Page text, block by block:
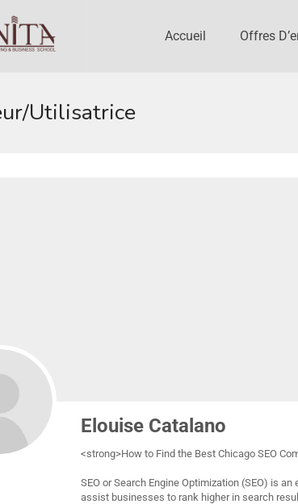
Accueil Offres
utilisatrice
Elouise Catalano
<strong>How to Find the Best Chicago SEO
SEO or Search Engine Optimization (SEO) is
assist businesses to rank higher in search